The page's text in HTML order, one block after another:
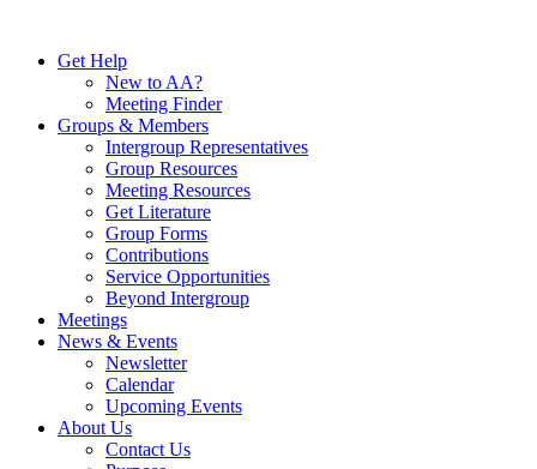
contentGet Help
New to AA?
Meeting Finder
Groups & Members
Intergroup Representatives
Group Resources
Meeting Resources
Get Literature
Group Forms
Contributions
Service Opportunities
Beyond Intergroup
Meetings
News & Events
Newsletter
Calendar
Upcoming Events
About Us
Contact Us